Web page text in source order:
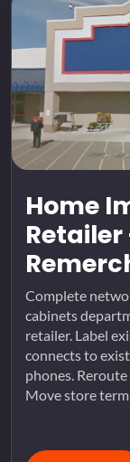
Home
Complete
cabinets
retailer. Label
connects to
phones.
Move store